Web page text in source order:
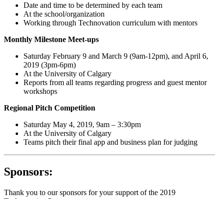
Date and time to be determined by each team
At the school/organization
Working through Technovation curriculum with mentors
Monthly Milestone Meet-ups
Saturday February 9 and March 9 (9am-12pm), and April 6,
2019 (3pm-6pm)
At the University of Calgary
Reports from all teams regarding progress and guest mentor
workshops
Regional Pitch Competition
Saturday May 4, 2019, 9am – 3:30pm
At the University of Calgary
Teams pitch their final app and business plan for judging
Sponsors:
Thank you to our sponsors for your support of the 2019